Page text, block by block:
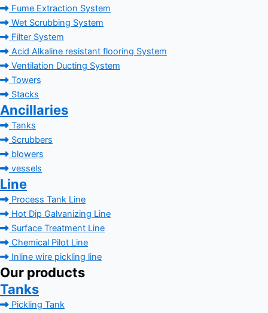
Fume Extraction System
Wet Scrubbing System
Filter System
Acid Alkaline resistant flooring System
Ventilation Ducting System
Towers
Stacks
Ancillaries
Tanks
Scrubbers
blowers
vessels
Line
Process Tank Line
Hot Dip Galvanizing Line
Surface Treatment Line
Chemical Pilot Line
Inline wire pickling line
Our products
Tanks
Pickling Tank